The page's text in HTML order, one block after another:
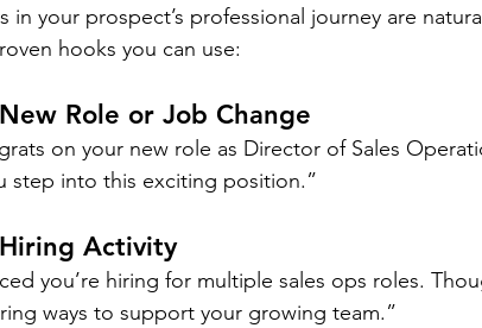
in your prospect’s professional journey are
hooks you can use:
New Role or Job Change
on your new role as Director of Sales
step into this exciting position.”
Hiring Activity
you’re hiring for multiple sales ops roles.
ways to support your growing team.”